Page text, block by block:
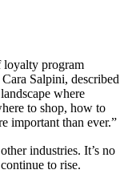
loyalty program
Salpini, described
where
to shop, how to
important than ever.”
industries. It’s no
to rise.